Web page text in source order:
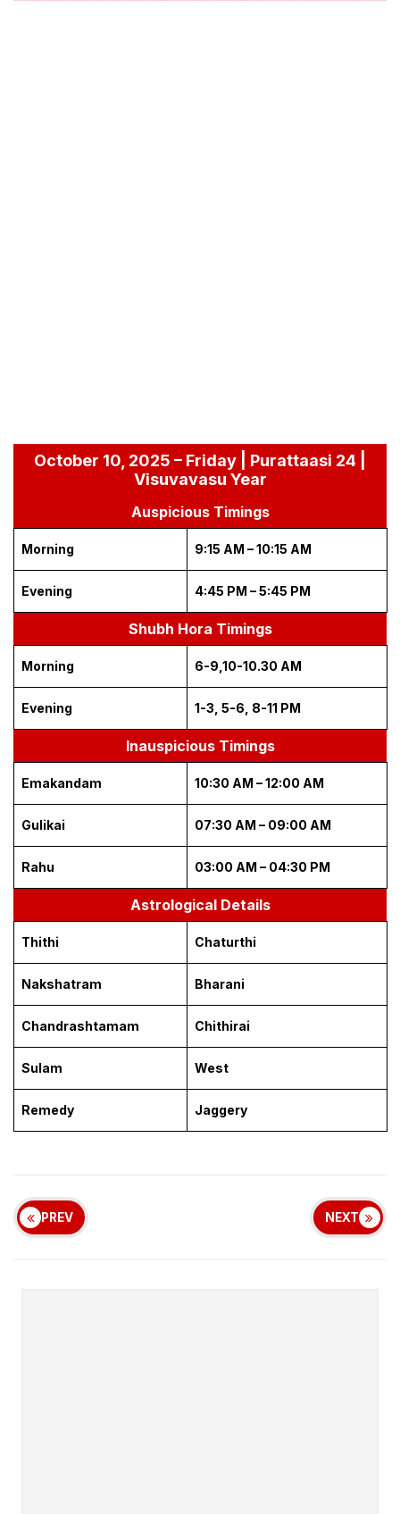
October 10, 2025 – Friday | Purattaasi 24 |
Visuvavasu Year
Auspicious Timings
Morning 9:15 AM – 10:15 AM
Evening 4:45 PM – 5:45 PM
Shubh Hora Timings
Morning 6-9,10-10.30 AM
Evening 1-3, 5-6, 8-11 PM
Inauspicious Timings
Emakandam 10:30 AM – 12:00 AM
Gulikai 07:30 AM – 09:00 AM
Rahu 03:00 AM – 04:30 PM
Astrological Details
Thithi Chaturthi
Nakshatram Bharani
Chandrashtamam Chithirai
Sulam West
Remedy Jaggery
PREV NEXT